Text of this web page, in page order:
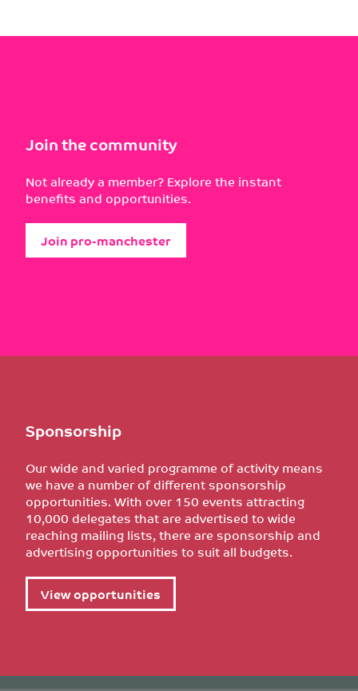
Join the community
Not already a member? Explore the instant
benefits and opportunities.
Join pro-manchester
Sponsorship
Our wide and varied programme of activity means
we have a number of different sponsorship
opportunities. With over 150 events attracting
10,000 delegates that are advertised to wide
reaching mailing lists, there are sponsorship and
advertising opportunities to suit all budgets.
View opportunities